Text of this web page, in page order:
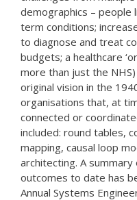
demographics – people
term conditions;
to diagnose and treat
budgets; a healthcare
more than just the
original vision in the
organisations that, at
connected or
included: round tables,
mapping, causal loop
architecting. A
outcomes to date has
Annual Systems